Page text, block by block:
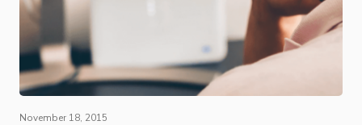
November 18, 2015